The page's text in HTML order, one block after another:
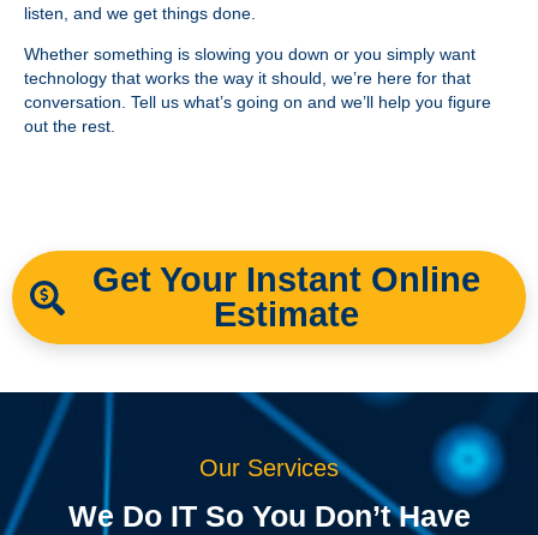
listen, and we get things done.
Whether something is slowing you down or you simply want
technology that works the way it should, we’re here for that
conversation. Tell us what’s going on and we’ll help you figure
out the rest.
Get Your Instant Online
Estimate
Our Services
We Do IT So You Don’t Have